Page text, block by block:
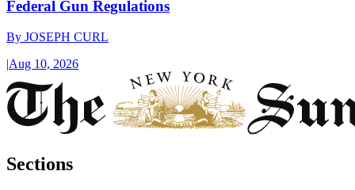
Federal Gun Regulations
By JOSEPH CURL
|Aug 10, 2026
Sections